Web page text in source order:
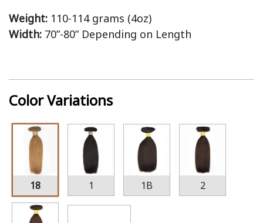
Weight: 110-114 grams (4oz)
Width: 70”-80” Depending on Length
Color Variations
18 1 1B 2